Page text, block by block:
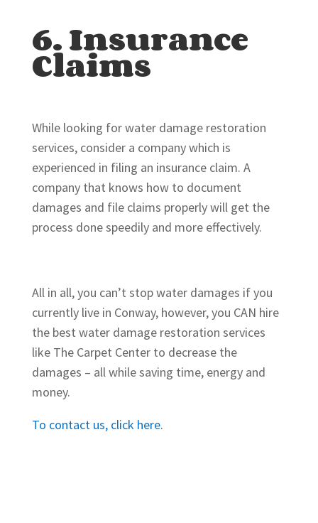
6. Insurance
Claims
While looking for water damage restoration
services, consider a company which is
experienced in filing an insurance claim. A
company that knows how to document
damages and file claims properly will get the
process done speedily and more effectively.
All in all, you can’t stop water damages if you
currently live in Conway, however, you CAN hire
the best water damage restoration services
like The Carpet Center to decrease the
damages – all while saving time, energy and
money.
To contact us, click here.